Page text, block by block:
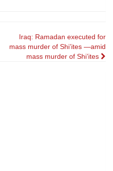
Iraq: Ramadan executed for
mass murder of Shi’ites —amid
mass murder of Shi’ites